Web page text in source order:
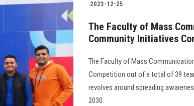
2023-12-25
The Faculty of Mass
Community Initiatives
The Faculty of Mass
Competition out of a total of 39
revolves around spreading
2030.